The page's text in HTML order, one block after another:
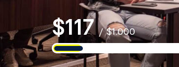
$117 /$1,000